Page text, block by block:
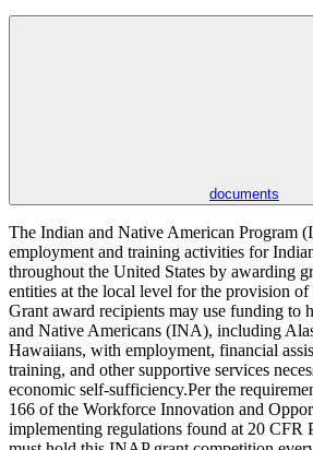
documents
The Indian and Native American Program
employment and training activities for
throughout the United States by awarding
entities at the local level for the provision of
Grant award recipients may use funding to
and Native Americans (INA), including
Hawaiians, with employment, financial
training, and other supportive services
economic self-sufficiency.Per the
166 of the Workforce Innovation and
implementing regulations found at 20 CFR